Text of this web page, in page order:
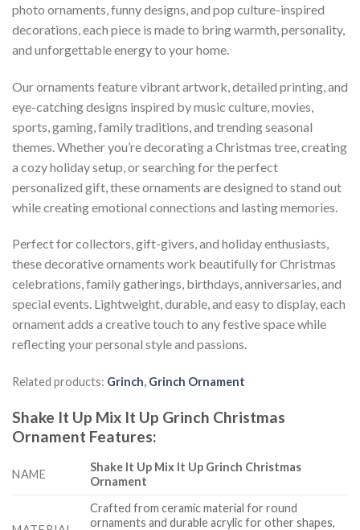
photo ornaments, funny designs, and pop culture-inspired
decorations, each piece is made to bring warmth, personality,
and unforgettable energy to your home.
Our ornaments feature vibrant artwork, detailed printing, and
eye-catching designs inspired by music culture, movies,
sports, gaming, family traditions, and trending seasonal
themes. Whether you’re decorating a Christmas tree, creating
a cozy holiday setup, or searching for the perfect
personalized gift, these ornaments are designed to stand out
while creating emotional connections and lasting memories.
Perfect for collectors, gift-givers, and holiday enthusiasts,
these decorative ornaments work beautifully for Christmas
celebrations, family gatherings, birthdays, anniversaries, and
special events. Lightweight, durable, and easy to display, each
ornament adds a creative touch to any festive space while
reflecting your personal style and passions.
Related products: Grinch, Grinch Ornament
Shake It Up Mix It Up Grinch Christmas
Ornament Features:
NAME
Shake It Up Mix It Up Grinch Christmas
Ornament
Crafted from ceramic material for round
ornaments and durable acrylic for other shapes,